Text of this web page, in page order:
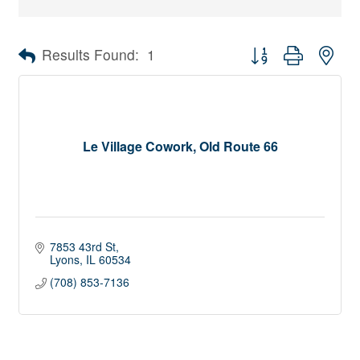
Results Found: 1 Button group with
Le Village Cowork, Old Route 66
7853 43rd St
Lyons IL 60534
(708) 853-7136